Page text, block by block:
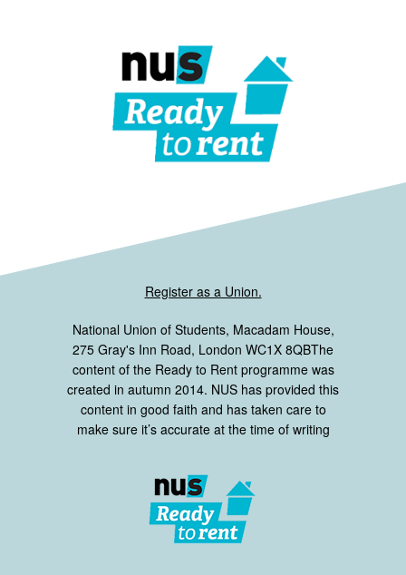
Register as a Union.
National Union of Students, Macadam House,
275 Gray's Inn Road, London WC1X 8QBThe
content of the Ready to Rent programme was
created in autumn 2014. NUS has provided this
content in good faith and has taken care to
make sure it’s accurate at the time of writing